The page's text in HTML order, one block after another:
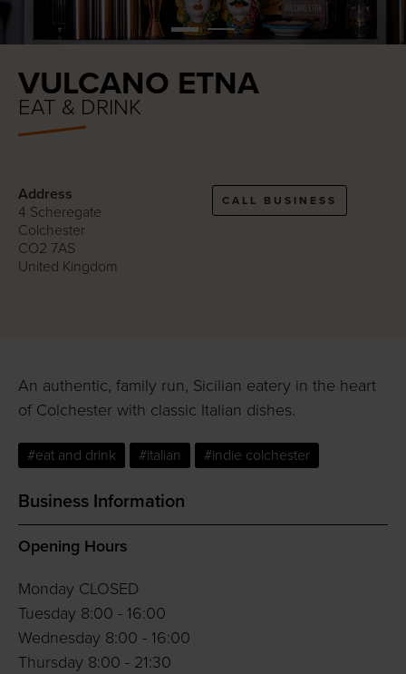
VULCANO ETNA
EAT & DRINK
Address
4 Scheregate
Colchester
CO2 7AS
United Kingdom
CALL BUSINESS
An authentic, family run, Sicilian eatery in the heart
of Colchester with classic Italian dishes.
#eat and drink #italian #indie colchester
Business Information
Opening Hours
Monday CLOSED
Tuesday 8:00 - 16:00
Wednesday 8:00 - 16:00
Thursday 8:00 - 21:30